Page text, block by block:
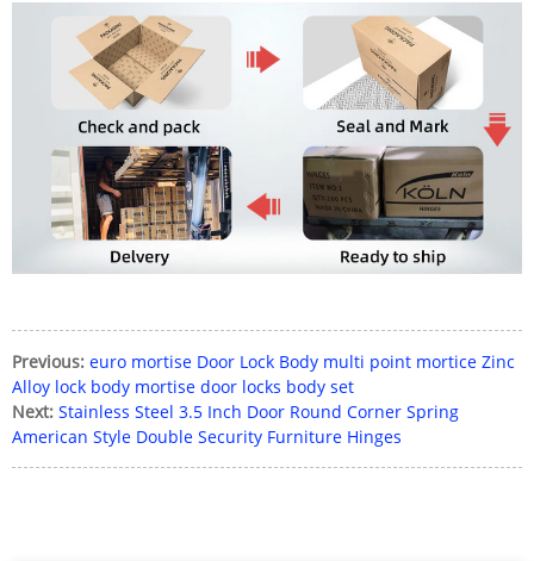
Previous: euro mortise Door Lock Body multi point mortice Zinc
Alloy lock body mortise door locks body set
Next: Stainless Steel 3.5 Inch Door Round Corner Spring
American Style Double Security Furniture Hinges